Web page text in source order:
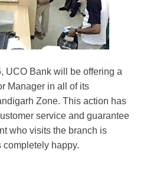
UCO Bank will be offering a
Manager in all of its
Zone. This action has
service and guarantee
who visits the branch is
happy.